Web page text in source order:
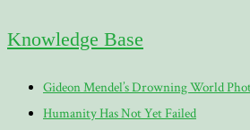
Knowledge Base
Gideon Mendel’s Drowning World
Humanity Has Not Yet Failed